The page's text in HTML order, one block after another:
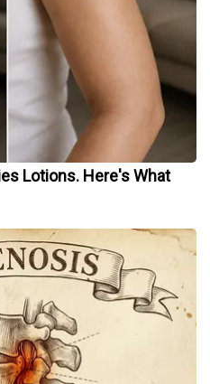
Lotions. Here's What